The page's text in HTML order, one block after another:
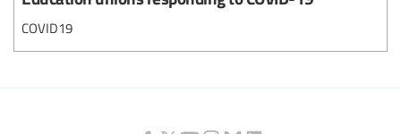
COVID19